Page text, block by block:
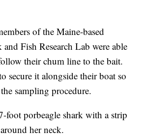
of the Maine-based
Fish Research Lab were able
their chum line to the bait.
secure it alongside their boat so
sampling procedure.
foot porbeagle shark with a strip
her neck.